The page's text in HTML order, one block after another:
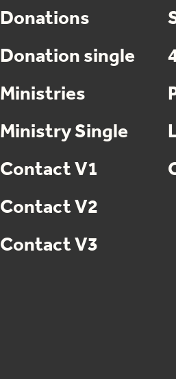
Donations
Donation single
Ministries
Ministry Single
Contact V1
Contact V2
Contact V3